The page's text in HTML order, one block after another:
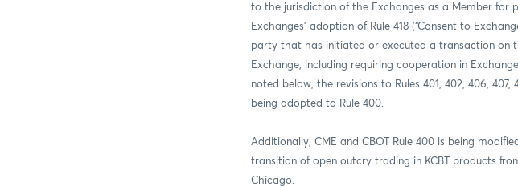
to the jurisdiction of the Exchanges as a Member for
Exchanges’ adoption of Rule 418 (“Consent to
party that has initiated or executed a transaction on
Exchange, including requiring cooperation in
noted below, the revisions to Rules 401, 402, 406,
being adopted to Rule 400.
Additionally, CME and CBOT Rule 400 is being
transition of open outcry trading in KCBT products
Chicago.